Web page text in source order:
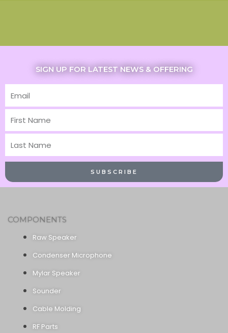
SIGN UP FOR LATEST NEWS & OFFERING
Email
First
Name
Last
Name
SUBSCRIBE
COMPONENTS
Raw Speaker
Condenser Microphone
Mylar Speaker
Sounder
Cable Molding
RF Parts